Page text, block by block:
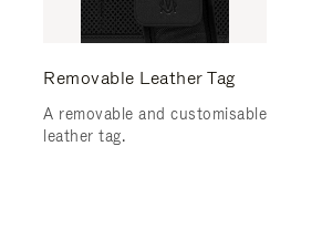
Removable Leather Tag
A removable and customisable
leather tag.